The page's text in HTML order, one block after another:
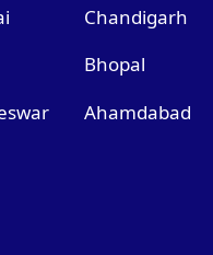
Chandigarh
Bhopal
Ahamdabad